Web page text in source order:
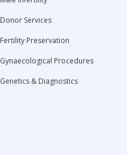
Donor Services
Fertility Preservation
Gynaecological Procedures
Genetics & Diagnostics